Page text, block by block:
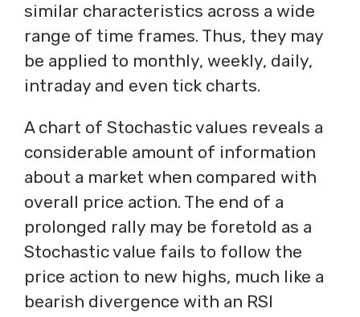
similar characteristics across a wide
range of time frames. Thus, they may
be applied to monthly, weekly, daily,
intraday and even tick charts.
A chart of Stochastic values reveals a
considerable amount of information
about a market when compared with
overall price action. The end of a
prolonged rally may be foretold as a
Stochastic value fails to follow the
price action to new highs, much like a
bearish divergence with an RSI